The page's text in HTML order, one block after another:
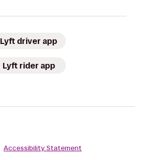
Lyft driver app
Lyft rider app
Accessibility Statement